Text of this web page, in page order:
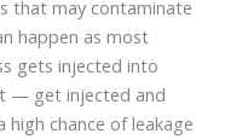
that may contaminate
happen as most
gets injected into
— get injected and
chance of leakage